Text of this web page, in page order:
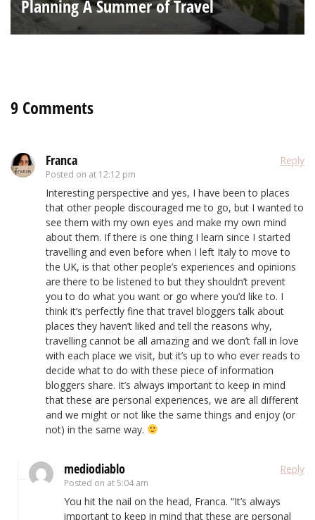
Planning A Summer of Travel
9 Comments
Franca
Posted on at 12:12 pm
Reply
Interesting perspective and yes, I have been to places
that other people discouraged me to go, but I wanted to
see them with my own eyes and make my own mind
about them. If there is one thing I learn since I started
travelling and even before when I left Italy to move to
the UK, is that other people’s experiences and opinions
are there to be listened to but they shouldn’t prevent
you to do what you want or go where you’d like to. I
think it’s perfectly fine that travel bloggers talk about
places they haven’t liked and tell the reasons why,
travelling cannot be all amazing and we don’t fall in love
with each place we visit, but it’s up to who ever reads to
decide what to do with these piece of information
bloggers share. It’s always important to keep in mind
that these are personal experiences, we are all different
and we might or not like the same things and enjoy (or
not) in the same way.
mediodiablo
Posted on at 5:04 am
Reply
You hit the nail on the head, Franca. “It’s always
important to keep in mind that these are personal